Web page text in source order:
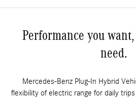
Performance you
need.
Mercedes-Benz Plug-In Hybrid
flexibility of electric range for daily